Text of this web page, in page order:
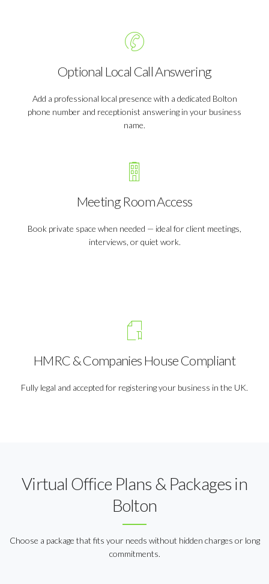
Optional Local Call Answering
Add a professional local presence with a dedicated Bolton
phone number and receptionist answering in your business
name.
Meeting Room Access
Book private space when needed — ideal for client meetings,
interviews, or quiet work.
HMRC & Companies House Compliant
Fully legal and accepted for registering your business in the UK.
Virtual Office Plans & Packages in
Bolton
Choose a package that fits your needs without hidden charges or long
commitments.